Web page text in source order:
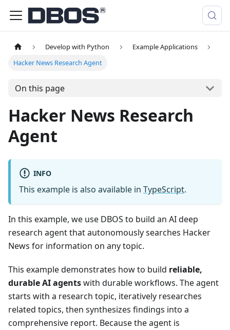
Develop with Python
Example Applications
Hacker News Research Agent
On this page
Hacker News Research
Agent
INFO
This example is also available in TypeScript.
In this example, we use DBOS to build an AI deep
research agent that autonomously searches Hacker
News for information on any topic.
This example demonstrates how to build reliable,
durable AI agentswith durable workflows. The agent
starts with a research topic, iteratively researches
related topics, then synthesizes findings into a
comprehensive report. Because the agent is